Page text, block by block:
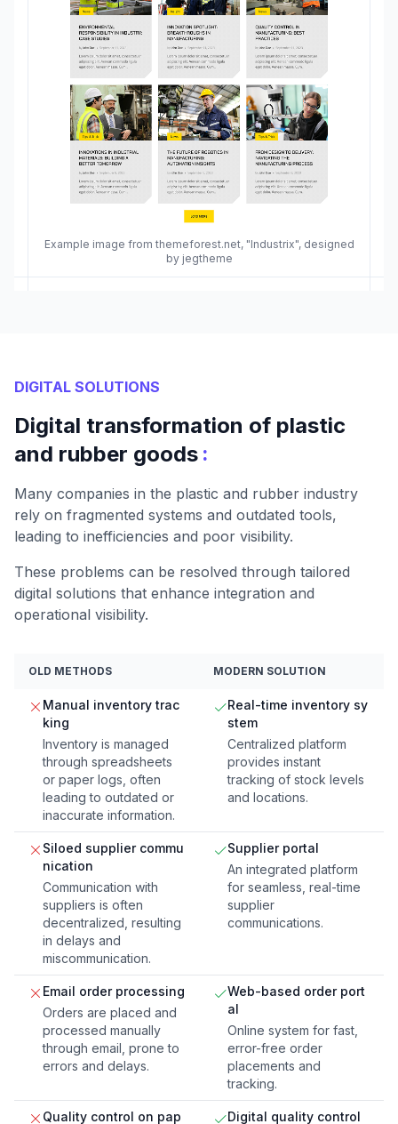
Example image from themeforest.net, "Industrix", designed
by jegtheme
DIGITAL SOLUTIONS
Digital transformation of plastic
and rubber goods :
Many companies in the plastic and rubber industry
rely on fragmented systems and outdated tools,
leading to inefficiencies and poor visibility.
These problems can be resolved through tailored
digital solutions that enhance integration and
operational visibility.
OLD METHODS MODERN SOLUTION
Manual inventory trac
king
Inventory is managed
through spreadsheets
or paper logs, often
leading to outdated or
inaccurate information.
Real-time inventory sy
stem
Centralized platform
provides instant
tracking of stock levels
and locations.
Siloed supplier commu
nication
Communication with
suppliers is often
decentralized, resulting
in delays and
miscommunication.
Supplier portal
An integrated platform
for seamless, real-time
supplier
communications.
Email order processing
Orders are placed and
processed manually
through email, prone to
errors and delays.
Web-based order port
al
Online system for fast,
error-free order
placements and
tracking.
Quality control on pap
Digital quality control